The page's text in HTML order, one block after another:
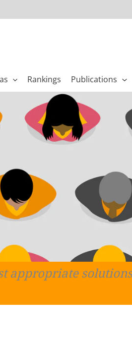
Rankings Publications
appropriate